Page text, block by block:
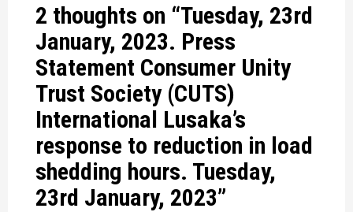
2 thoughts on “Tuesday, 23rd
January, 2023. Press
Statement Consumer Unity
Trust Society (CUTS)
International Lusaka’s
response to reduction in load
shedding hours. Tuesday,
23rd January, 2023”